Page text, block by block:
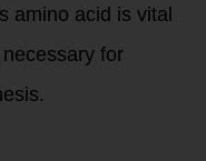
amino acid is vital
for